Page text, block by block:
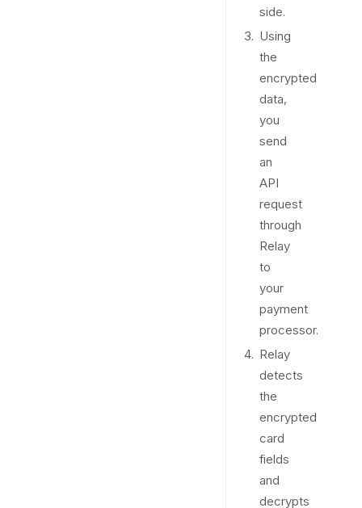
side.
Using
the
encrypted
data,
you
send
an
API
request
through
Relay
to
your
payment
processor.
Relay
detects
the
encrypted
card
fields
and
decrypts